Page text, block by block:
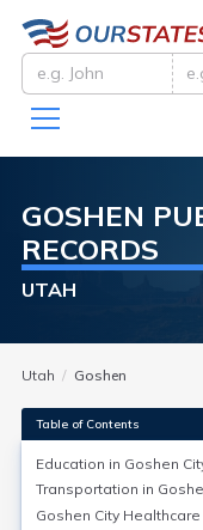
GOSHEN
RECORDS
UTAH
Utah Goshen
Education in
Table of Contents
Education in Goshen
Transportation in
Goshen City Healthcare